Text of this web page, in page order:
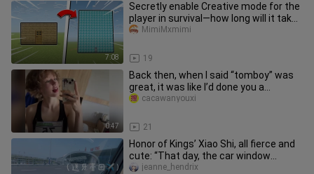
7:08
Secretly enable Creative mode for the
player in survival—how long will it take
them to notice?
19
MimiMxmimi
0:47
Back then, when I said “tomboy” was
great, it was like I’d done you a
disservice.
21
cacawanyouxi
Honor of Kings’ Xiao Shi, all fierce and
cute: “That day, the car window
fogged up, and I wrote your
jeanne_hendrix